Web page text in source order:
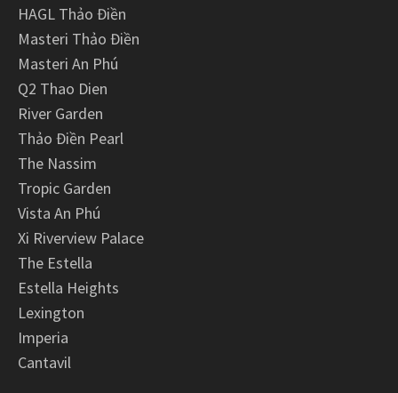
HAGL Thảo Điền
Masteri Thảo Điền
Masteri An Phú
Q2 Thao Dien
River Garden
Thảo Điền Pearl
The Nassim
Tropic Garden
Vista An Phú
Xi Riverview Palace
The Estella
Estella Heights
Lexington
Imperia
Cantavil